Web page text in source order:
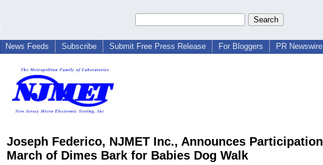
News Feeds Subscribe Submit Free Press Release For Bloggers PR
Joseph Federico, NJMET Inc., Announces
March of Dimes Bark for Babies Dog Walk